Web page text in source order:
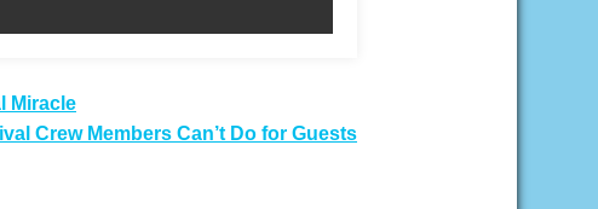
Miracle
Crew Members Can’t Do for Guests